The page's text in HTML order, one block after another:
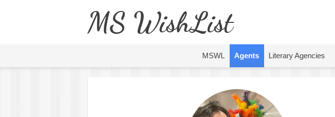
MS WishList
MSWL Agents Literary Agencies